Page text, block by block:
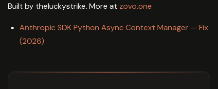
Built by theluckystrike. More at zovo.one
Anthropic SDK Python Async Context Manager — Fix
(2026)